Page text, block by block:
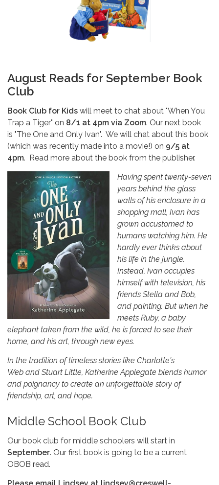
August Reads for September Book
Club
Book Club for Kids will meet to chat about "When You
Trap a Tiger" on 8/1 at 4pm via Zoom. Our next book
is "The One and Only Ivan". We will chat about this book
(which was recently made into a movie!) on 9/5 at
4pm. Read more about the book from the publisher.
Having spent twenty-seven
years behind the glass
walls of his enclosure in a
shopping mall, Ivan has
grown accustomed to
humans watching him. He
hardly ever thinks about
his life in the jungle.
Instead, Ivan occupies
himself with television, his
friends Stella and Bob,
and painting. But when he
meets Ruby, a baby
elephant taken from the wild, he is forced to see their
home, and his art, through new eyes.
In the tradition of timeless stories like Charlotte's
Web and Stuart Little, Katherine Applegate blends humor
and poignancy to create an unforgettable story of
friendship, art, and hope.
Middle School Book Club
Our book club for middle schoolers will start in
September. Our first book is going to be a current
OBOB read.